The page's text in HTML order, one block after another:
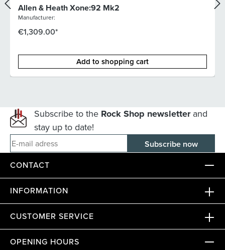
Allen & Heath Xone:92 Mk2
Manufacturer:
€1,309.00*
Add to shopping cart
Subscribe to the Rock Shop newsletterand
stay up to date!
E-mail adress
CONTACT
INFORMATION
CUSTOMER SERVICE
OPENING HOURS